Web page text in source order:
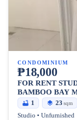
CONDOMINIUM
₱18,000
FOR RENT
BAMBOO BAY
1 23 sqm
Studio • Unfurnished